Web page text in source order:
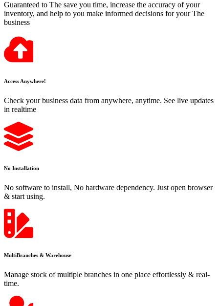
Guaranteed to The save you time, increase the accuracy of your
inventory, and help to you make informed decisions for your The
business
Access Anywhere!
Check your business data from anywhere, anytime. See live updates
in realtime
No Installation
No software to install, No hardware dependency. Just open browser
& start using.
MultiBranches & Warehouse
Manage stock of multiple branches in one place effortlessly & real-
time.